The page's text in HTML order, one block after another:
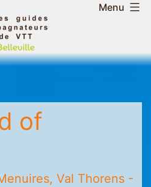
Menu
of
Val Thorens -